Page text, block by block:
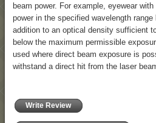
beam power. For example, eyewear
power in the specified wavelength
addition to an optical density sufficient
below the maximum permissible
used where direct beam exposure is
withstand a direct hit from the laser
Write Review